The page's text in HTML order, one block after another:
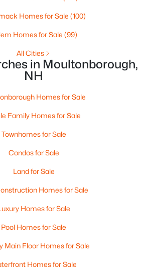
PM
Sqft
NH 03254
Homes for Sale (100)
Homes for Sale (99)
All Cities
in Moultonborough,
NH
Homes for Sale
Family Homes for Sale
Townhomes for Sale
Condos for Sale
Land for Sale
Homes for Sale
Homes for Sale
Pool Homes for Sale
Main Floor Homes for Sale
Homes for Sale